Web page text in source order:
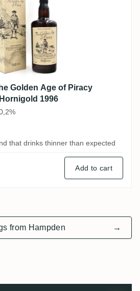
Golden Age of Piracy
1996
that drinks thinner than expected
Add to cart
from Hampden →